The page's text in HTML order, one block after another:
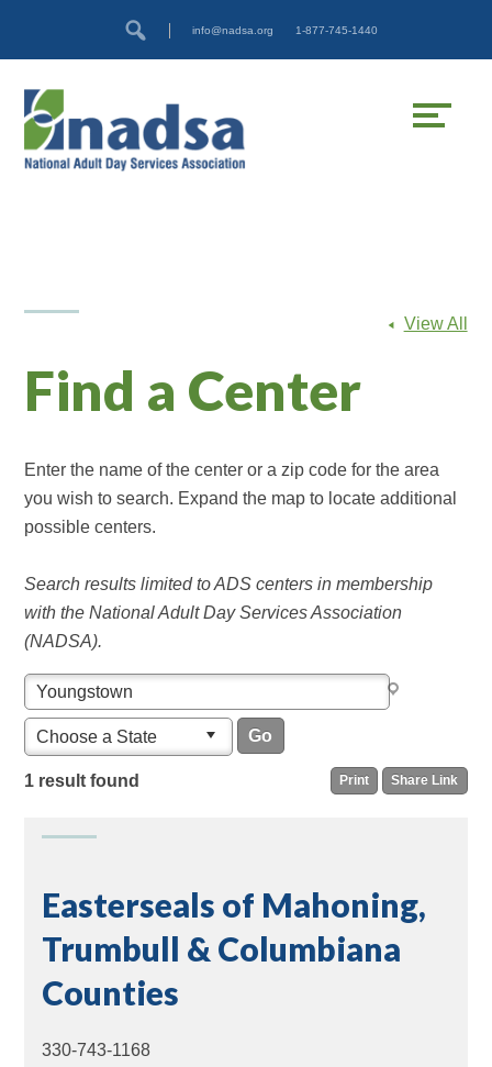
info@nadsa.org 1-877-745-1440
View All
Find a Center
Enter the name of the center or a zip code for the area
you wish to search. Expand the map to locate additional
possible centers.
Search results limited to ADS centers in membership
with the National Adult Day Services Association
(NADSA).
Choose a State
Print Share Link
1 result found
Easterseals of Mahoning,
Trumbull & Columbiana
Counties
330-743-1168